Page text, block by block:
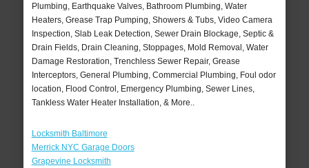
Plumbing, Earthquake Valves, Bathroom Plumbing, Water
Heaters, Grease Trap Pumping, Showers & Tubs, Video Camera
Inspection, Slab Leak Detection, Sewer Drain Blockage, Septic &
Drain Fields, Drain Cleaning, Stoppages, Mold Removal, Water
Damage Restoration, Trenchless Sewer Repair, Grease
Interceptors, General Plumbing, Commercial Plumbing, Foul odor
location, Flood Control, Emergency Plumbing, Sewer Lines,
Tankless Water Heater Installation, & More..
Locksmith Baltimore
Merrick NYC Garage Doors
Grapevine Locksmith